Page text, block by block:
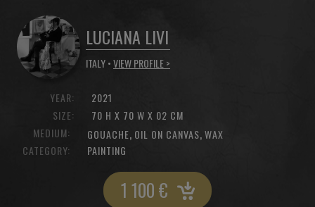
LUCIANA LIVI
ITALY •VIEW PROFILE >
YEAR:
SIZE:
2021
70 H X 70 W X 02 CM
MEDIUM:
GOUACHE, OIL ON CANVAS,WAX
CATEGORY:
PAINTING
1 100€